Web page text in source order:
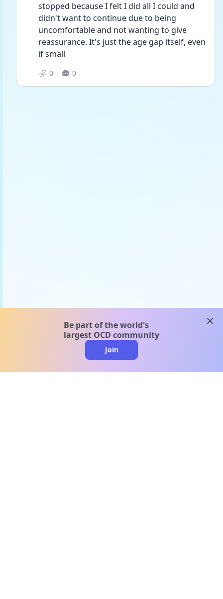
stopped because I felt I did all I could and
didn't want to continue due to being
uncomfortable and not wanting to give
reassurance. It's just the age gap itself, even
if small
0 0
Be part of the world's
largest OCD community
Join